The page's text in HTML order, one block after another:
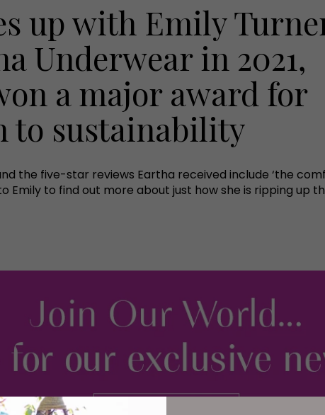
up with Emily
Underwear in 2021,
a major award for
to sustainability
the five-star reviews Eartha received include ‘the
Emily to find out more about just how she is ripping up